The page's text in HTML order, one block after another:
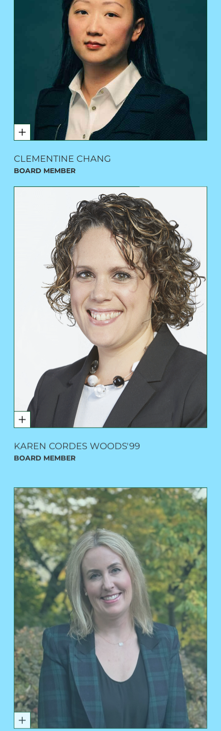
CLEMENTINE CHANG
BOARD MEMBER
KAREN CORDES WOODS'99
BOARD MEMBER
DEVON DOMELLE PARSONS'95